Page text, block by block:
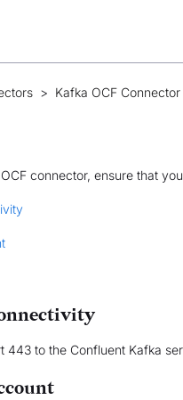
> Kafka OCF Connector
connector, ensure that
443 to the Confluent Kafka